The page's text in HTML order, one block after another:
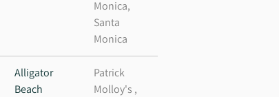
Monica,
Santa
Monica
Alligator
Beach
Patrick
Molloy's ,